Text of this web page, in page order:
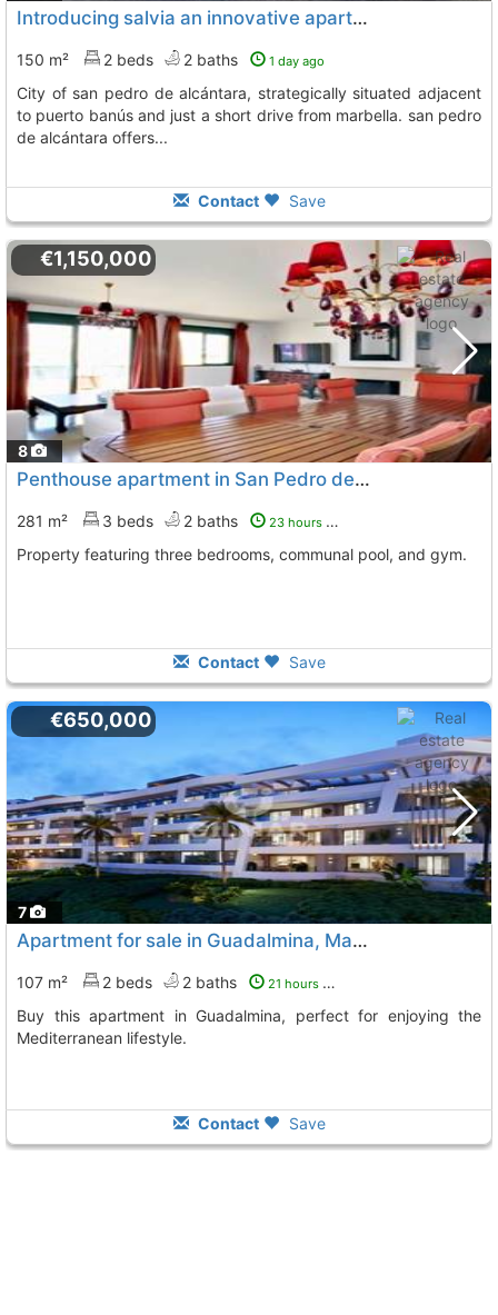
Introducing salvia an innovative apartment project located in the charming city..., San Pedro De Alcantara
150 m² 2 beds 2 baths 1 day ago
city of san pedro de alcántara, strategically situated adjacent
to puerto banús and just a short drive from marbella. san pedro
de alcántara offers...
Contact Save
8
€1,150,000
Penthouse apartment in San Pedro de Alcántara with large terrace
281 m² 3 beds 2 baths 23 hours ago
Property featuring three bedrooms, communal pool, and gym.
Contact Save
7
€650,000
Apartment for sale in Guadalmina, Marbella
107 m² 2 beds 2 baths 21 hours ago
Buy this apartment in Guadalmina, perfect for enjoying the
Mediterranean lifestyle.
Contact Save